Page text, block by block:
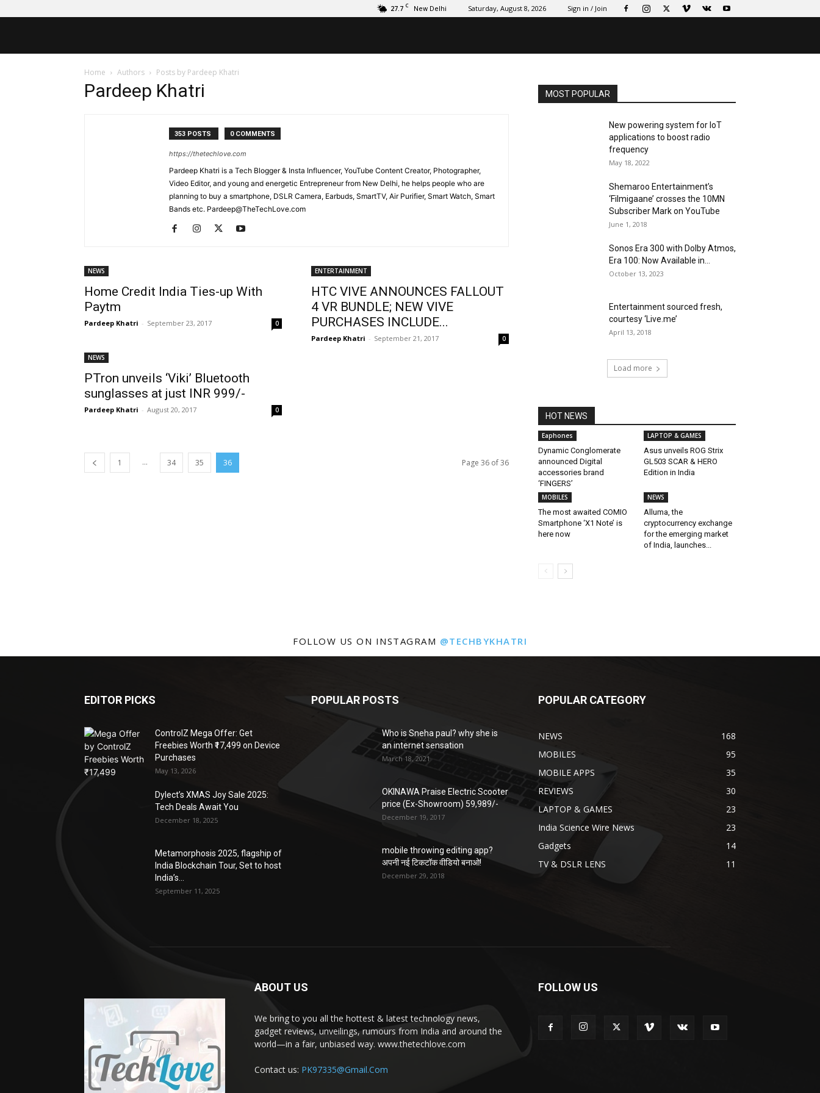
27.7 C New Delhi Saturday, August 8, 2026 Sign in / Join
Home Authors Posts by Pardeep Khatri
Pardeep Khatri
353 POSTS 0 COMMENTS
https://thetechlove.com
Pardeep Khatri is a Tech Blogger & Insta Influencer, YouTube Content Creator, Photographer,
Video Editor, and young and energetic Entrepreneur from New Delhi, he helps people who are
planning to buy a smartphone, DSLR Camera, Earbuds, SmartTV, Air Purifier, Smart Watch, Smart
Bands etc. Pardeep@TheTechLove.com
NEWS
Home Credit India Ties-up With
Paytm
Pardeep Khatri - September 23, 2017 0
ENTERTAINMENT
HTC VIVE ANNOUNCES FALLOUT
4 VR BUNDLE; NEW VIVE
PURCHASES INCLUDE...
Pardeep Khatri - September 21, 2017 0
NEWS
PTron unveils ‘Viki’ Bluetooth
sunglasses at just INR 999/-
Pardeep Khatri - August 20, 2017 0
1 ... 34 35 36 Page 36 of 36
MOST POPULAR
New powering system for IoT
applications to boost radio
frequency
May 18, 2022
Shemaroo Entertainment’s
‘Filmigaane’ crosses the 10MN
Subscriber Mark on YouTube
June 1, 2018
Sonos Era 300 with Dolby Atmos,
Era 100: Now Available in...
October 13, 2023
Entertainment sourced fresh,
courtesy ‘Live.me’
April 13, 2018
Load more
HOT NEWS
Eaphones
Dynamic Conglomerate
announced Digital
accessories brand
‘FINGERS’
LAPTOP & GAMES
Asus unveils ROG Strix
GL503 SCAR & HERO
Edition in India
MOBILES
The most awaited COMIO
Smartphone ‘X1 Note’ is
here now
NEWS
Alluma, the
cryptocurrency exchange
for the emerging market
of India, launches...
FOLLOW US ON INSTAGRAM @TECHBYKHATRI
EDITOR PICKS
ControlZ Mega Offer: Get
Freebies Worth ₹17,499 on Device
Purchases
May 13, 2026
Dylect’s XMAS Joy Sale 2025:
Tech Deals Await You
December 18, 2025
Metamorphosis 2025, flagship of
India Blockchain Tour, Set to host
India’s...
September 11, 2025
POPULAR POSTS
Who is Sneha paul? why she is
an internet sensation
March 18, 2021
OKINAWA Praise Electric Scooter
price (Ex-Showroom) 59,989/-
December 19, 2017
mobile throwing editing app?
अपनी नई टिकटॉक वीडियो बनाओ!
December 29, 2018
POPULAR CATEGORY
NEWS
168
MOBILES
95
MOBILE APPS
35
REVIEWS
30
LAPTOP & GAMES
23
India Science Wire News
23
Gadgets
14
TV & DSLR LENS
11
ABOUT US
We bring to you all the hottest & latest technology news,
gadget reviews, unveilings, rumours from India and around the
world—in a fair, unbiased way. www.thetechlove.com
Contact us: PK97335@Gmail.Com
FOLLOW US